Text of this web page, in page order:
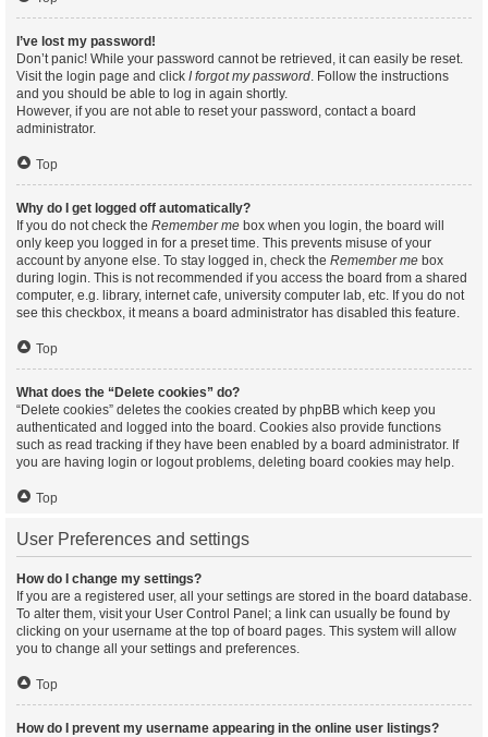
I’ve lost my password!
Don’t panic! While your password cannot be retrieved, it can easily be reset.
Visit the login page and click I forgot my password. Follow the instructions
and you should be able to log in again shortly.
However, if you are not able to reset your password, contact a board
administrator.
Top
Why do I get logged off automatically?
If you do not check the Remember me box when you login, the board will
only keep you logged in for a preset time. This prevents misuse of your
account by anyone else. To stay logged in, check the Remember me box
during login. This is not recommended if you access the board from a shared
computer, e.g. library, internet cafe, university computer lab, etc. If you do not
see this checkbox, it means a board administrator has disabled this feature.
Top
What does the “Delete cookies” do?
“Delete cookies” deletes the cookies created by phpBB which keep you
authenticated and logged into the board. Cookies also provide functions
such as read tracking if they have been enabled by a board administrator. If
you are having login or logout problems, deleting board cookies may help.
Top
User Preferences and settings
How do I change my settings?
If you are a registered user, all your settings are stored in the board database.
To alter them, visit your User Control Panel; a link can usually be found by
clicking on your username at the top of board pages. This system will allow
you to change all your settings and preferences.
Top
How do I prevent my username appearing in the online user listings?